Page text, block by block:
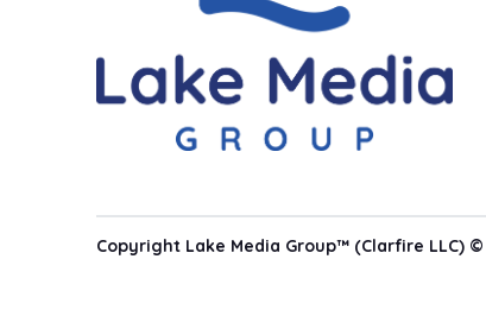
Copyright Lake Media Group™ (Clarfire LLC)